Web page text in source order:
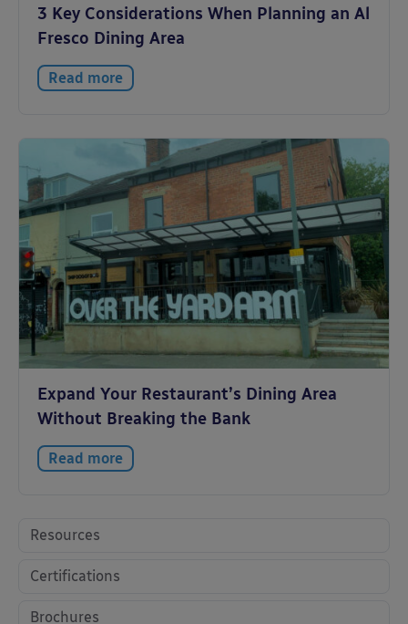
3 Key Considerations When Planning an Al
Fresco Dining Area
Read more
Expand Your Restaurant’s Dining Area
Without Breaking the Bank
Read more
Resources
Certifications
Brochures